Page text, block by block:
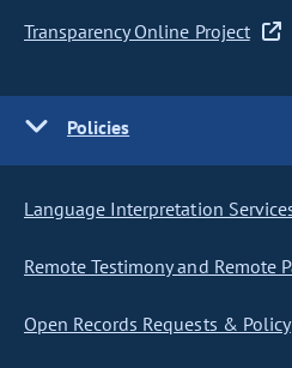
Transparency Online Project
Policies
Language Interpretation
Remote Testimony and Remote
Open Records Requests & Policy